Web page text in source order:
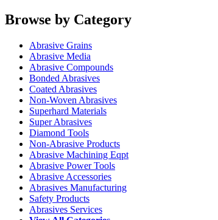
Browse by Category
Abrasive Grains
Abrasive Media
Abrasive Compounds
Bonded Abrasives
Coated Abrasives
Non-Woven Abrasives
Superhard Materials
Super Abrasives
Diamond Tools
Non-Abrasive Products
Abrasive Machining Eqpt
Abrasive Power Tools
Abrasive Accessories
Abrasives Manufacturing
Safety Products
Abrasives Services